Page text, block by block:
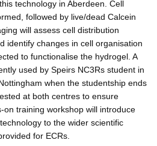
technology in Aberdeen. Cell
followed by live/dead Calcein
will assess cell distribution
identify changes in cell organisation
to functionalise the hydrogel. A
used by Speirs NC3Rs student in
when the studentship ends
at both centres to ensure
on training workshop will introduce
to the wider scientific
for ECRs.